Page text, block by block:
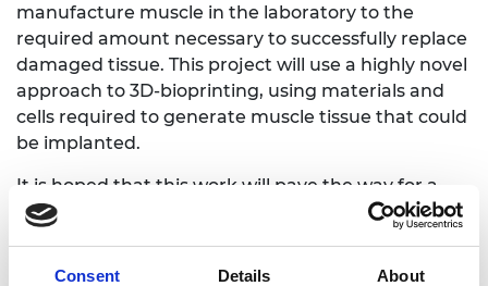
Consent Details About
manufacture muscle in the laboratory to the
required amount necessary to successfully replace
damaged tissue. This project will use a highly novel
approach to 3D-bioprinting, using materials and
cells required to generate muscle tissue that could
be implanted.
It is hoped that this work will pave the way for a
new therapy to treat damaged and diseased